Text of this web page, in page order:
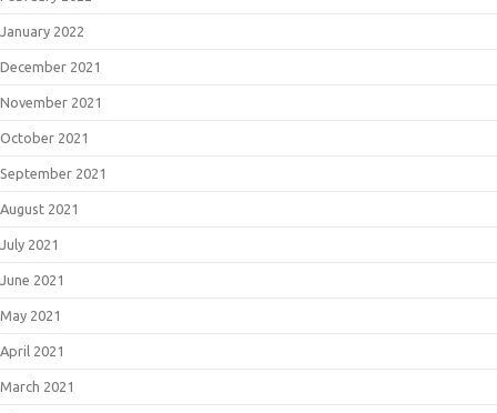
January 2022
December 2021
November 2021
October 2021
September 2021
August 2021
July 2021
June 2021
May 2021
April 2021
March 2021